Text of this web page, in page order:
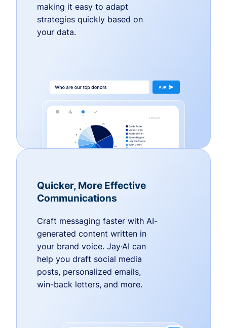
making it easy to adapt
strategies quickly based on
your data.
Quicker, More Effective
Communications
Craft messaging faster with AI-
generated content written in
your brand voice. Jay·AI can
help you draft social media
posts, personalized emails,
win-back letters, and more.